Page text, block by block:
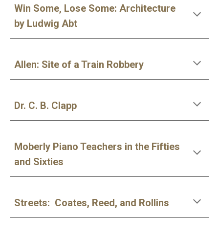
Win Some, Lose Some: Architecture
by Ludwig Abt
Allen: Site of a Train Robbery
Dr. C. B. Clapp
Moberly Piano Teachers in the Fifties
and Sixties
Streets: Coates, Reed, and Rollins